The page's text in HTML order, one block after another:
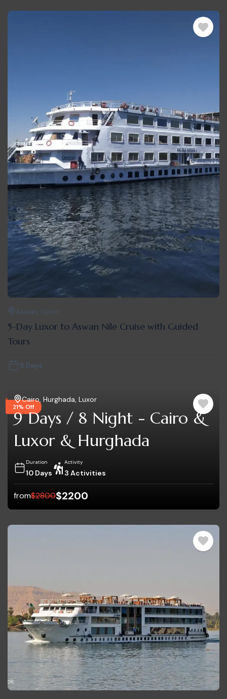
Aswan Luxor
5-Day Luxor to Aswan Nile Cruise with Guided
Tours
5 Days
21% Off
Cairo Hurghada Luxor
9 Days / 8 Night - Cairo &
Luxor & Hurghada
Duration
10 Days
Activity
3 Activities
from$2800$2200